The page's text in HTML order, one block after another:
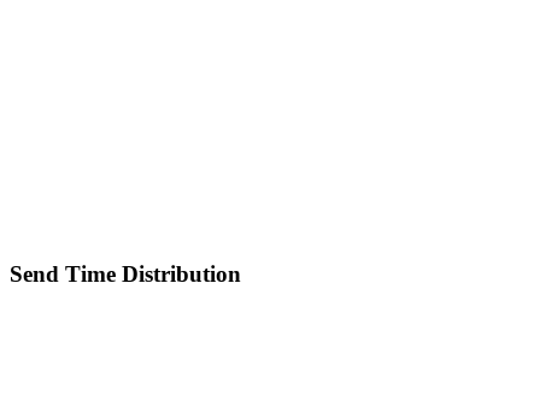
Send Time Distribution